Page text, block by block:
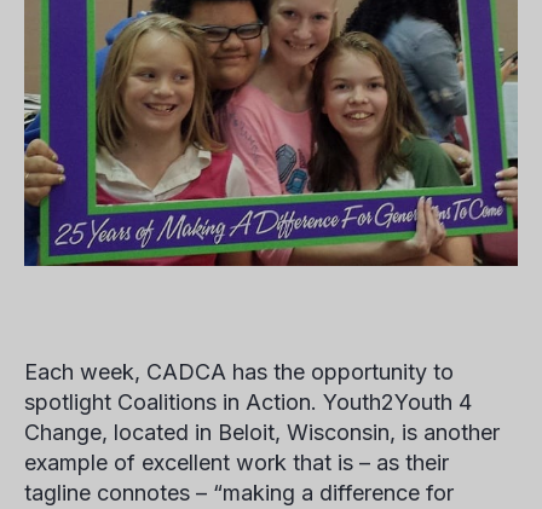
Each week, CADCA has the opportunity to
spotlight Coalitions in Action. Youth2Youth 4
Change, located in Beloit, Wisconsin, is another
example of excellent work that is – as their
tagline connotes – “making a difference for